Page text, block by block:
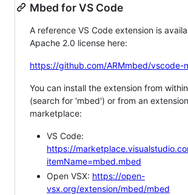
Mbed for VS Code
A reference VS Code extension is
Apache 2.0 license here:
https://github.com/ARMmbed/vscode-
You can install the extension from
(search for 'mbed') or from an extension
marketplace:
VS Code:
https://
itemName=mbed.mbed
Open VSX: https://open-
vsx.org/extension/mbed/mbed